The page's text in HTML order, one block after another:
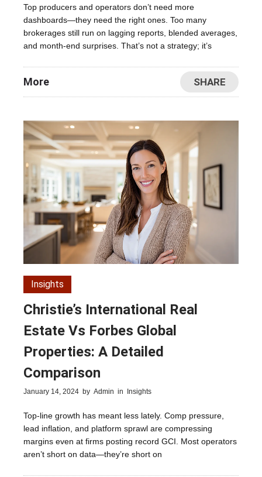
Top producers and operators don’t need more
dashboards—they need the right ones. Too many
brokerages still run on lagging reports, blended averages,
and month-end surprises. That’s not a strategy; it’s
More SHARE
Insights
Christie’s International Real
Estate Vs Forbes Global
Properties: A Detailed
Comparison
January 14, 2024 by Admin in Insights
Top-line growth has meant less lately. Comp pressure,
lead inflation, and platform sprawl are compressing
margins even at firms posting record GCI. Most operators
aren’t short on data—they’re short on